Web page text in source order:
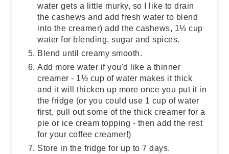
water gets a little murky, so I like to drain
the cashews and add fresh water to blend
into the creamer) add the cashews, 1½ cup
water for blending, sugar and spices.
Blend until creamy smooth.
Add more water if you'd like a thinner
creamer - 1½ cup of water makes it thick
and it will thicken up more once you put it in
the fridge (or you could use 1 cup of water
first, pull out some of the thick creamer for a
pie or ice cream topping - then add the rest
for your coffee creamer!)
Store in the fridge for up to 7 days.